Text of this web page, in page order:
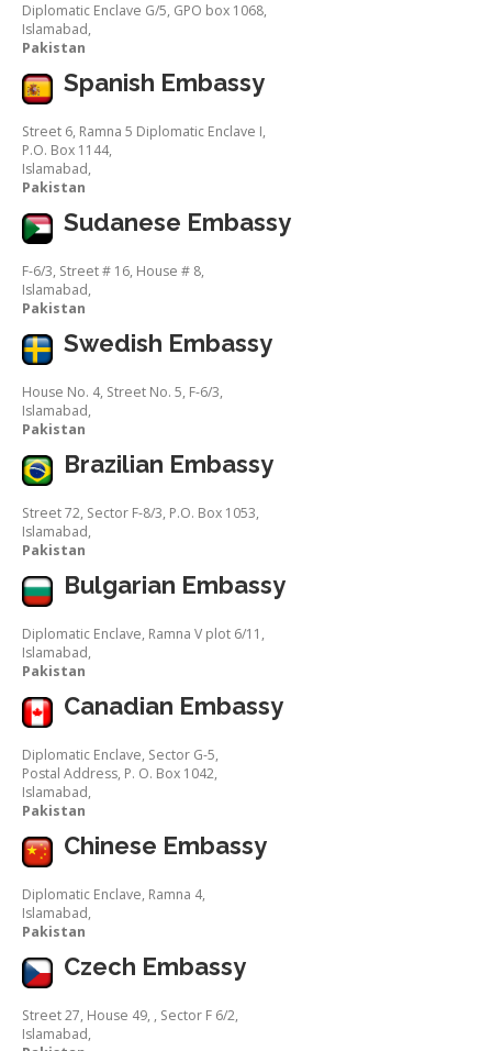
Diplomatic Enclave G/5, GPO box 1068,
Islamabad,
Pakistan
Spanish Embassy
Street 6, Ramna 5 Diplomatic Enclave I,
P.O. Box 1144,
Islamabad,
Pakistan
Sudanese Embassy
F-6/3, Street # 16, House # 8,
Islamabad,
Pakistan
Swedish Embassy
House No. 4, Street No. 5, F-6/3,
Islamabad,
Pakistan
Brazilian Embassy
Street 72, Sector F-8/3, P.O. Box 1053,
Islamabad,
Pakistan
Bulgarian Embassy
Diplomatic Enclave, Ramna V plot 6/11,
Islamabad,
Pakistan
Canadian Embassy
Diplomatic Enclave, Sector G-5,
Postal Address, P. O. Box 1042,
Islamabad,
Pakistan
Chinese Embassy
Diplomatic Enclave, Ramna 4,
Islamabad,
Pakistan
Czech Embassy
Street 27, House 49, , Sector F 6/2,
Islamabad,